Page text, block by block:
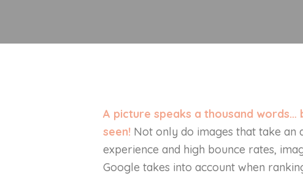
A picture speaks a thousand
seen! Not only do images that take
experience and high bounce rates,
Google takes into account when